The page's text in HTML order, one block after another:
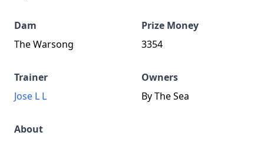
Dam
The Warsong
Prize Money
3354
Trainer
Jose L L
Owners
By The Sea
About